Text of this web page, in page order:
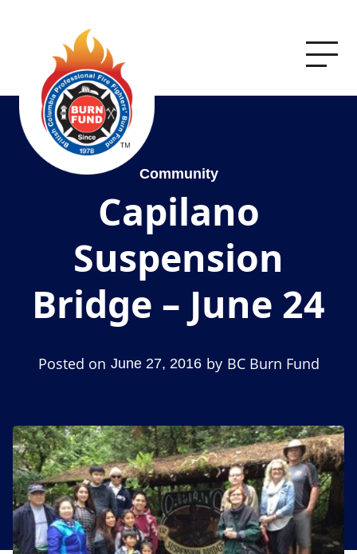
Community
Capilano
Suspension
Bridge – June 24
Posted on June 27, 2016 by BC Burn Fund